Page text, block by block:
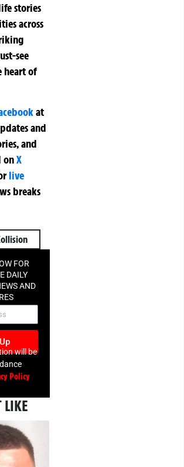
stories
across
see
heart of
at
and
and
onX
live
breaks
FOR
DAILY
AND
will be
Policy
LIKE